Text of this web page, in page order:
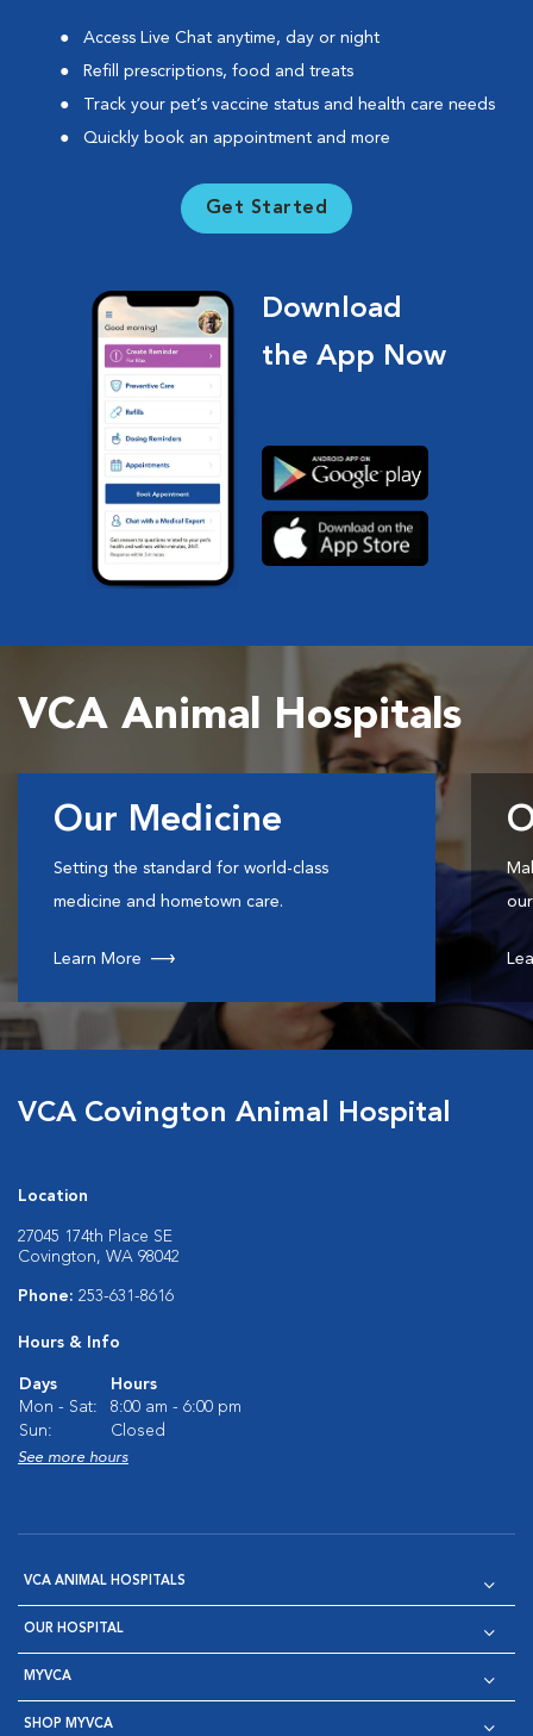
Access Live Chat anytime, day or night
Refill prescriptions, food and treats
Track your pet’s vaccine status and health care needs
Quickly book an appointment and more
Get Started
Download
the App Now
VCA Animal Hospitals
Our Medicine
Setting the standard for world-class
medicine and hometown care.
Learn More
VCA Covington Animal Hospital
Location
27045 174th Place SE
Covington, WA 98042
Phone: 253-631-8616
Hours & Info
Days
Hours
Mon - Sat:
8:00 am - 6:00 pm
Sun:
Closed
See more hours
VCA ANIMAL HOSPITALS
OUR HOSPITAL
MYVCA
SHOP MYVCA